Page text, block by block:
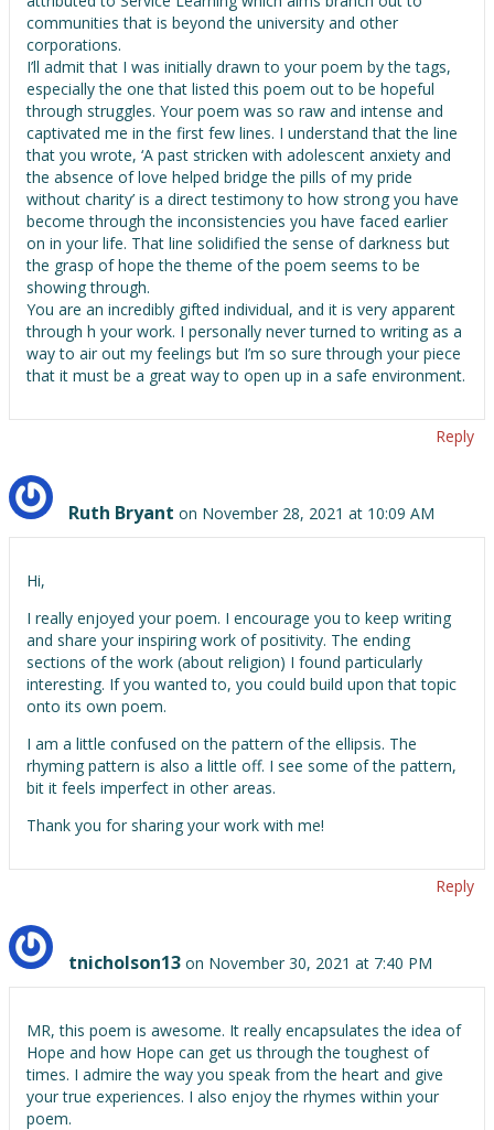
communities that is beyond the university and other
corporations.
I’ll admit that I was initially drawn to your poem by the tags,
especially the one that listed this poem out to be hopeful
through struggles. Your poem was so raw and intense and
captivated me in the first few lines. I understand that the line
that you wrote, ‘A past stricken with adolescent anxiety and
the absence of love helped bridge the pills of my pride
without charity’ is a direct testimony to how strong you have
become through the inconsistencies you have faced earlier
on in your life. That line solidified the sense of darkness but
the grasp of hope the theme of the poem seems to be
showing through.
You are an incredibly gifted individual, and it is very apparent
through h your work. I personally never turned to writing as a
way to air out my feelings but I’m so sure through your piece
that it must be a great way to open up in a safe environment.
Reply
Ruth Bryant on November 28, 2021 at 10:09 AM
Hi,
I really enjoyed your poem. I encourage you to keep writing
and share your inspiring work of positivity. The ending
sections of the work (about religion) I found particularly
interesting. If you wanted to, you could build upon that topic
onto its own poem.
I am a little confused on the pattern of the ellipsis. The
rhyming pattern is also a little off. I see some of the pattern,
bit it feels imperfect in other areas.
Thank you for sharing your work with me!
Reply
tnicholson13 on November 30, 2021 at 7:40 PM
MR, this poem is awesome. It really encapsulates the idea of
Hope and how Hope can get us through the toughest of
times. I admire the way you speak from the heart and give
your true experiences. I also enjoy the rhymes within your
poem.